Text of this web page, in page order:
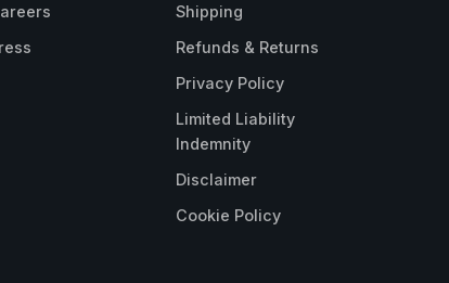
Shipping
Refunds & Returns
Privacy Policy
Limited Liability
Indemnity
Disclaimer
Cookie Policy